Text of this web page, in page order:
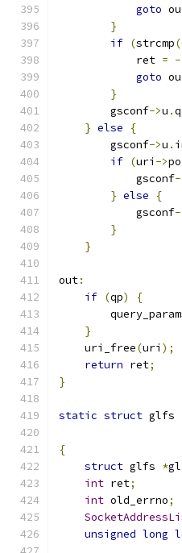
goto
}
if (strcmp(
            ret
= -
goto
}
        gsconf
->u .
} else
{
        gsconf
->u .
if (uri ->
            gsconf
-
} else
{
            gsconf
-
}
}
out:
if (qp)
{
}
    uri_free
(uri );
return ret;
}
static struct glfs
{
struct glfs *
int ret;
int old_errno;
unsigned long